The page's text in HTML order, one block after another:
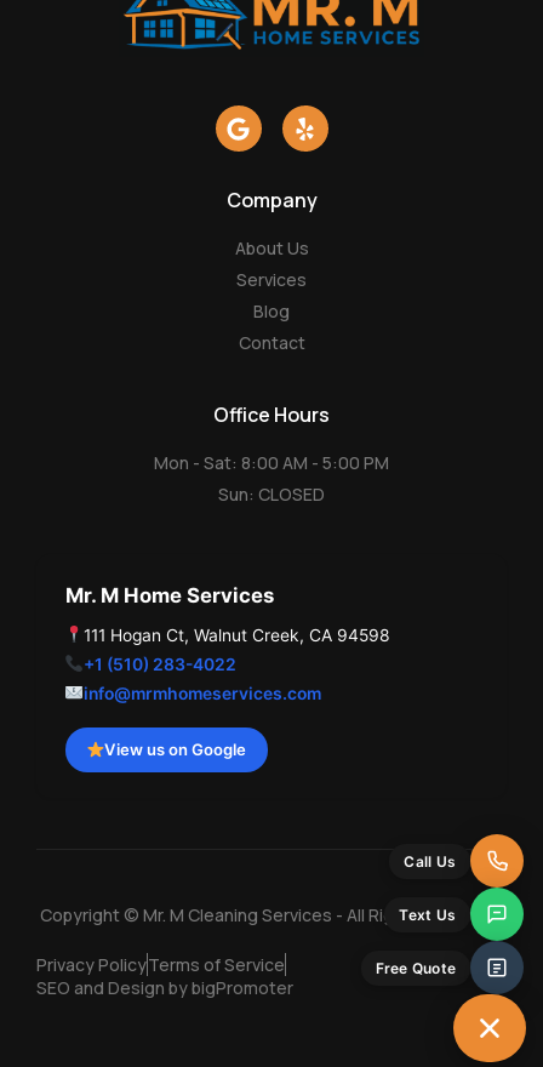
G
o
l
Y
e
Company
About Us
Services
Blog
Contact
Office Hours
Mon - Sat: 8:00 AM - 5:00 PM
Sun: CLOSED
Mr. M Home Services
111 Hogan Ct, Walnut Creek, CA 94598
+1 (510) 283-4022
info@mrmhomeservices.com
View us on Google
Copyright © Mr. M Cleaning Services - All Rights Reserved
Privacy PolicyTerms of Service
SEO and Design by bigPromoter
Call Us
Text Us
Free Quote